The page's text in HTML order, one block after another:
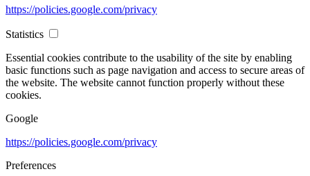
https://policies.google.com/privacy
Statistics
Essential cookies contribute to the usability of the site by enabling
basic functions such as page navigation and access to secure areas of
the website. The website cannot function properly without these
cookies.
Google
https://policies.google.com/privacy
Preferences